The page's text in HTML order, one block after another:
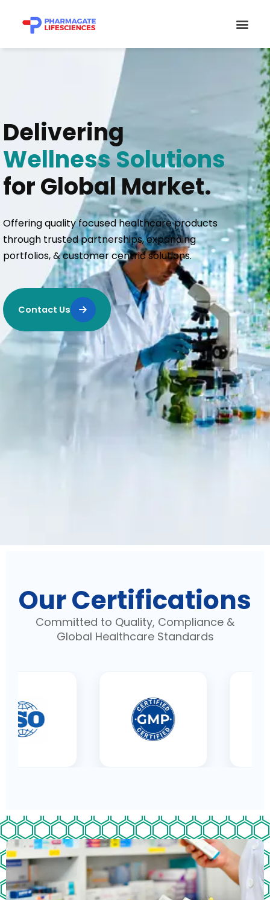
content
Delivering
Wellness Solutions
for Global Market.
Offering quality focused healthcare products
through trusted partnerships, expanding
portfolios, & customer centric solutions.
Contact Us
Our Certifications
Committed to Quality, Compliance &
Global Healthcare Standards